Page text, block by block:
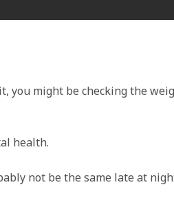
you might be checking the
health.
not be the same late at